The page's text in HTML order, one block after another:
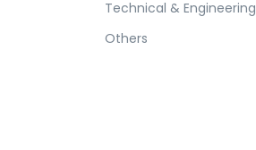
Technical & Engineering
Others